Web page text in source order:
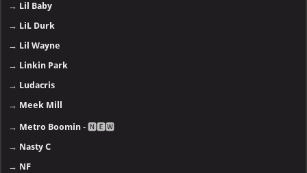
→ Lil Baby
→ LiL Durk
→ Lil Wayne
→ Linkin Park
→ Ludacris
→ Meek Mill
→ Metro Boomin - 🅽🅴🆆
→ Nasty C
→ NF